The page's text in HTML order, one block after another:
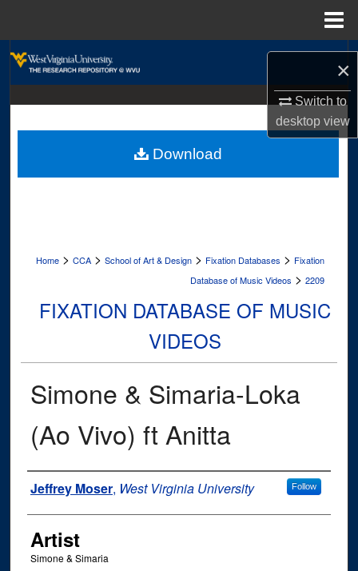
×
Switch to
desktopview
About
Home > CCA > School of Art & Design > Fixation Databases > Fixation
Database of Music Videos > 2209
FIXATION DATABASE OF MUSIC
VIDEOS
Simone & Simaria-Loka
(Ao Vivo) ft Anitta
Author
Jeffrey Moser, West Virginia University Follow
Artist
Simone & Simaria
Download